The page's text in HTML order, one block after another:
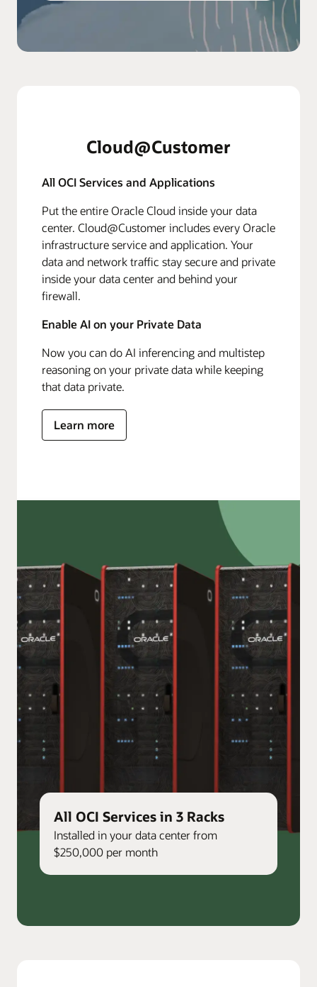
All OCI Services in 3 Racks
Installed in your data center from
$250,000 per month
Cloud@Customer
All OCI Services and Applications
Put the entire Oracle Cloud inside your data
center. Cloud@Customer includes every Oracle
infrastructure service and application. Your
data and network traffic stay secure and private
inside your data center and behind your
firewall.
Enable AI on your Private Data
Now you can do AI inferencing and multistep
reasoning on your private data while keeping
that data private.
Learn more